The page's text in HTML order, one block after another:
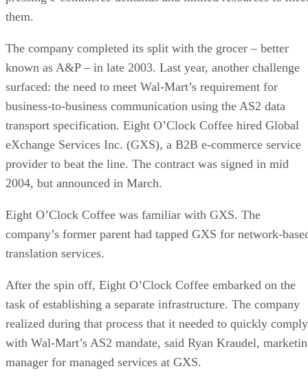
them.
The company completed its split with the grocer – better
known as A&P – in late 2003. Last year, another challenge
surfaced: the need to meet Wal-Mart’s requirement for
business-to-business communication using the AS2 data
transport specification. Eight O’Clock Coffee hired Global
eXchange Services Inc. (GXS), a B2B e-commerce service
provider to beat the line. The contract was signed in mid
2004, but announced in March.
Eight O’Clock Coffee was familiar with GXS. The
company’s former parent had tapped GXS for network-
translation services.
After the spin off, Eight O’Clock Coffee embarked on the
task of establishing a separate infrastructure. The company
realized during that process that it needed to quickly comply
with Wal-Mart’s AS2 mandate, said Ryan Kraudel,
manager for managed services at GXS.